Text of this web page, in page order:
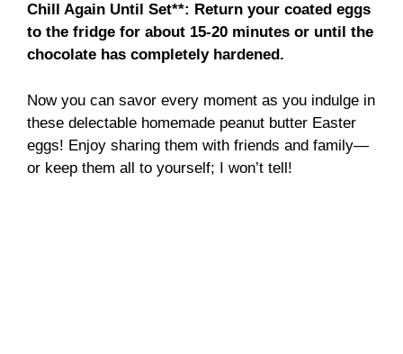
Chill Again Until Set**: Return your coated eggs
to the fridge for about 15-20 minutes or until the
chocolate has completely hardened.
Now you can savor every moment as you indulge in
these delectable homemade peanut butter Easter
eggs! Enjoy sharing them with friends and family—
or keep them all to yourself; I won’t tell!